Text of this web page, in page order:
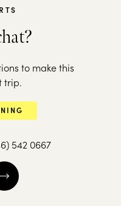
to make this
trip.
542 0667